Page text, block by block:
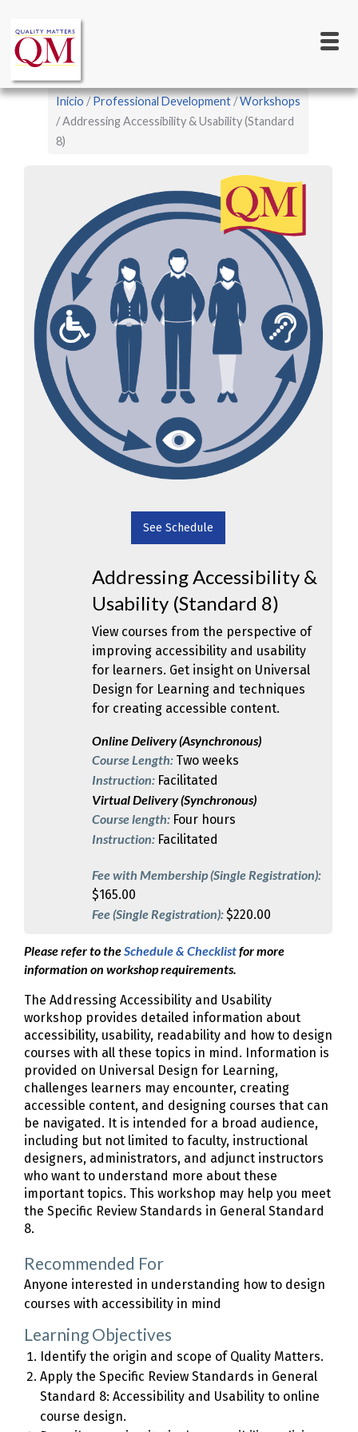
contenido
principal
navigation
Sobrescribir
enlaces
de
navegación
Inicio Professional Development
Workshops
Addressing Accessibility & Usability (Standard
8)
See Schedule
Addressing Accessibility &
Usability (Standard 8)
View courses from the perspective of
improving accessibility and usability
for learners. Get insight on Universal
Design for Learning and techniques
for creating accessible content.
Online Delivery (Asynchronous)
Course Length: Two weeks
Instruction: Facilitated
Virtual Delivery (Synchronous)
Course length: Four hours
Instruction: Facilitated
Fee with Membership (Single Registration):
$165.00
Fee (Single Registration):$220.00
Please refer to theSchedule & Checklistfor more
information on workshop requirements.
The Addressing Accessibility and Usability
workshop provides detailed information about
accessibility, usability, readability and how to design
courses with all these topics in mind. Information is
provided on Universal Design for Learning,
challenges learners may encounter, creating
accessible content, and designing courses that can
be navigated. It is intended for a broad audience,
including but not limited to faculty, instructional
designers, administrators, and adjunct instructors
who want to understand more about these
important topics. This workshop may help you meet
the Specific Review Standards in General Standard
8.
Recommended For
Anyone interested in understanding how to design
courses with accessibility in mind
Learning Objectives
Identify the origin and scope of Quality Matters.
Apply the Specific Review Standards in General
Standard 8: Accessibility and Usability to online
course design.